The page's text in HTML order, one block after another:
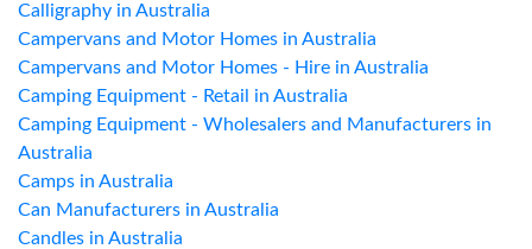
Calligraphy in Australia
Campervans and Motor Homes in Australia
Campervans and Motor Homes - Hire in Australia
Camping Equipment - Retail in Australia
Camping Equipment - Wholesalers and Manufacturers in
Australia
Camps in Australia
Can Manufacturers in Australia
Candles in Australia